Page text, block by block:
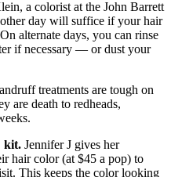
a colorist at the John Barrett
day will suffice if your hair
alternate days, you can rinse
if necessary — or dust your
treatments are tough on
are death to redheads,
kit. Jennifer J gives her
hair color (at $45 a pop) to
This keeps the color looking